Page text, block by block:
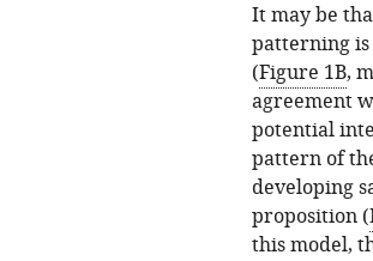
It may be
patterning
(Figure 1B,
agreement
potential
pattern of
developing
proposition (
this model,